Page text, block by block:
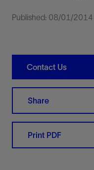
Published: 08/01/2014
Contact Us
Share
Print PDF